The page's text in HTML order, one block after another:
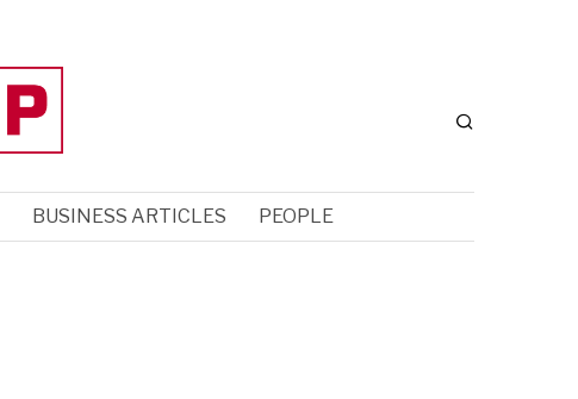
BUSINESS ARTICLES PEOPLE